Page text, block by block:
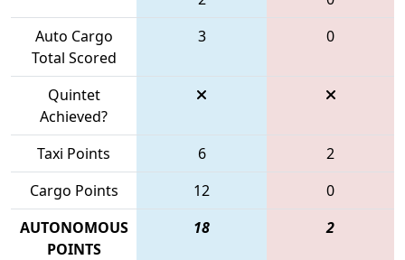
Auto Cargo
Total Scored
3 0
Quintet
Achieved?
Taxi Points
6
2
Cargo Points
12
0
AUTONOMOUS
POINTS
18 2